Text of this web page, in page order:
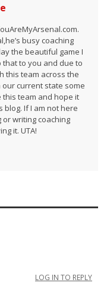
busy coaching
the beautiful game I
that to you and due to
this team across the
current state some
this team and hope it
blog. If I am not here
or writing coaching
it. UTA!
LOG IN TO REPLY